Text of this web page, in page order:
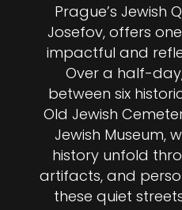
Prague’s Jewish
Josefov, offers
impactful and
Over a half-
between six
Old Jewish
Jewish Museum,
history unfold
artifacts, and
these quiet